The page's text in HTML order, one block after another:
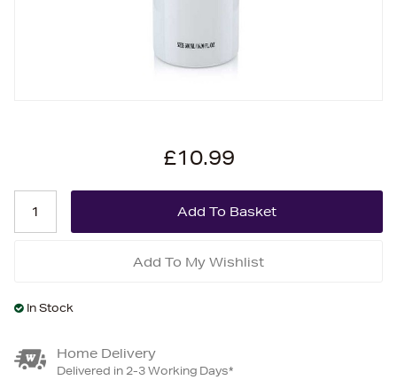
£10.99
Add To My Wishlist
In Stock
Home Delivery
Delivered in 2-3 Working Days*